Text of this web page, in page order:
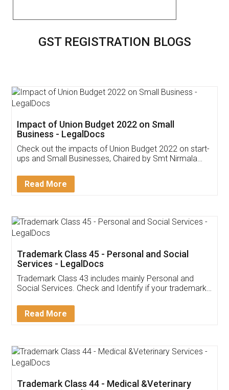
GST REGISTRATION BLOGS
Get Free Invoicing Software
Invoice ,GST ,Credit ,Inventory
Download Our Mobile
App available on:
Customer Testimonials